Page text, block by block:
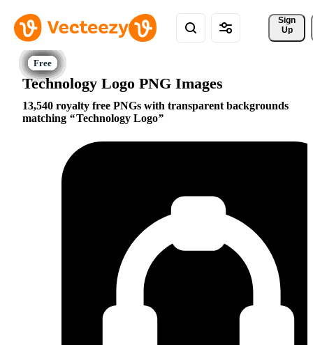
Sign
Up
Technology Logo PNG Images
13,540 royalty free PNGs with transparent backgrounds
matching
Technology Logo